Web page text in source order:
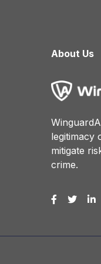
About Us
legitimacy
mitigate
crime.